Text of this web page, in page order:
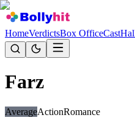
HomeVerdictsBox OfficeCast
Farz
AverageActionRomance